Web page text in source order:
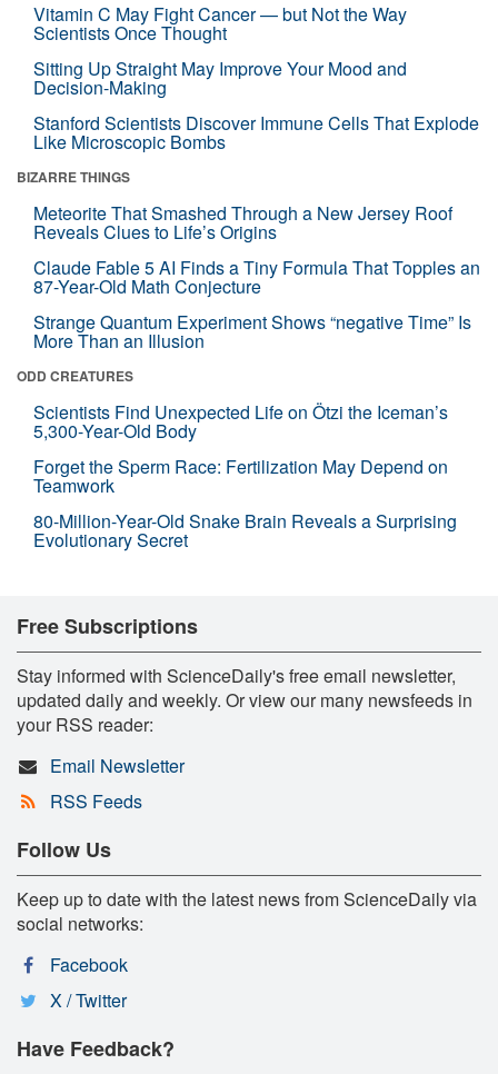
Vitamin C May Fight Cancer — but Not the Way
Scientists Once Thought
Sitting Up Straight May Improve Your Mood and
Decision-Making
Stanford Scientists Discover Immune Cells That Explode
Like Microscopic Bombs
BIZARRE THINGS
Meteorite That Smashed Through a New Jersey Roof
Reveals Clues to Life’s Origins
Claude Fable 5 AI Finds a Tiny Formula That Topples an
87-Year-Old Math Conjecture
Strange Quantum Experiment Shows “negative Time” Is
More Than an Illusion
ODD CREATURES
Scientists Find Unexpected Life on Ötzi the Iceman’s
5,300-Year-Old Body
Forget the Sperm Race: Fertilization May Depend on
Teamwork
80-Million-Year-Old Snake Brain Reveals a Surprising
Evolutionary Secret
Free Subscriptions
Stay informed with ScienceDaily's free email newsletter,
updated daily and weekly. Or view our many newsfeeds in
your RSS reader:
Email Newsletter
RSS Feeds
Follow Us
Keep up to date with the latest news from ScienceDaily via
social networks:
Facebook
X / Twitter
Have Feedback?